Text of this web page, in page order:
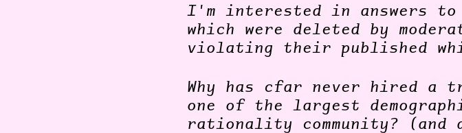
I'm interested in answers
which were deleted by
violating their published
Why has cfar never hired a
one of the largest
rationality community? (and